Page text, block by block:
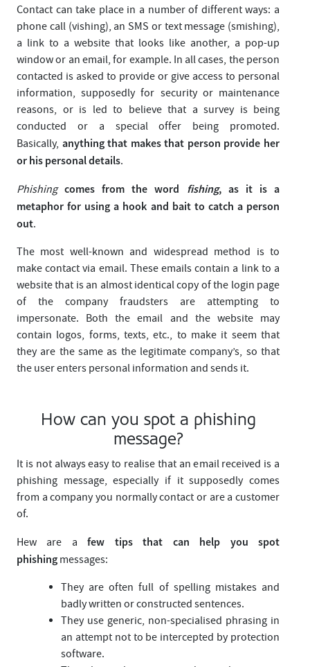
Contact can take place in a number of different ways: a
phone call (vishing), an SMS or text message (smishing),
a link to a website that looks like another, a pop-up
window or an email, for example. In all cases, the person
contacted is asked to provide or give access to personal
information, supposedly for security or maintenance
reasons, or is led to believe that a survey is being
conducted or a special offer being promoted.
Basically, anything that makes that person provide her
or his personal details.
Phishing comes from the word fishing, as it is a
metaphor for using a hook and bait to catch a person
out.
The most well-known and widespread method is to
make contact via email. These emails contain a link to a
website that is an almost identical copy of the login page
of the company fraudsters are attempting to
impersonate. Both the email and the website may
contain logos, forms, texts, etc., to make it seem that
they are the same as the legitimate company’s, so that
the user enters personal information and sends it.
How can you spot a phishing
message?
It is not always easy to realise that an email received is a
phishing message, especially if it supposedly comes
from a company you normally contact or are a customer
of.
Hew are afew tips that can help you spot
phishing messages:
They are often full of spelling mistakes and
badly written or constructed sentences.
They use generic, non-specialised phrasing in
an attempt not to be intercepted by protection
software.